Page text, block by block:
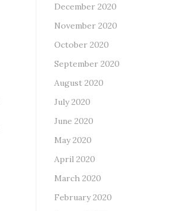
December 2020
November 2020
October 2020
September 2020
August 2020
July 2020
June 2020
May 2020
April 2020
March 2020
February 2020